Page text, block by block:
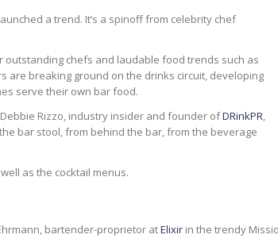
a trend. It’s a spinoff from celebrity chef
outstanding chefs and laudable food trends such as
are breaking ground on the drinks circuit, developing
serve their own bar food.
Rizzo, industry insider and founder ofDRinkPR,
bar stool, from behind the bar, from the beverage
as the cocktail menus.
bartender-proprietor atElixir in the trendy